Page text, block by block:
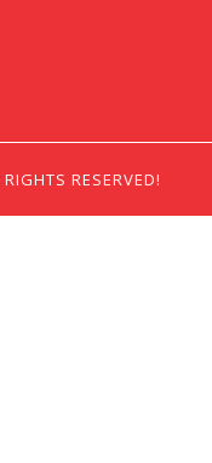
RESERVED!